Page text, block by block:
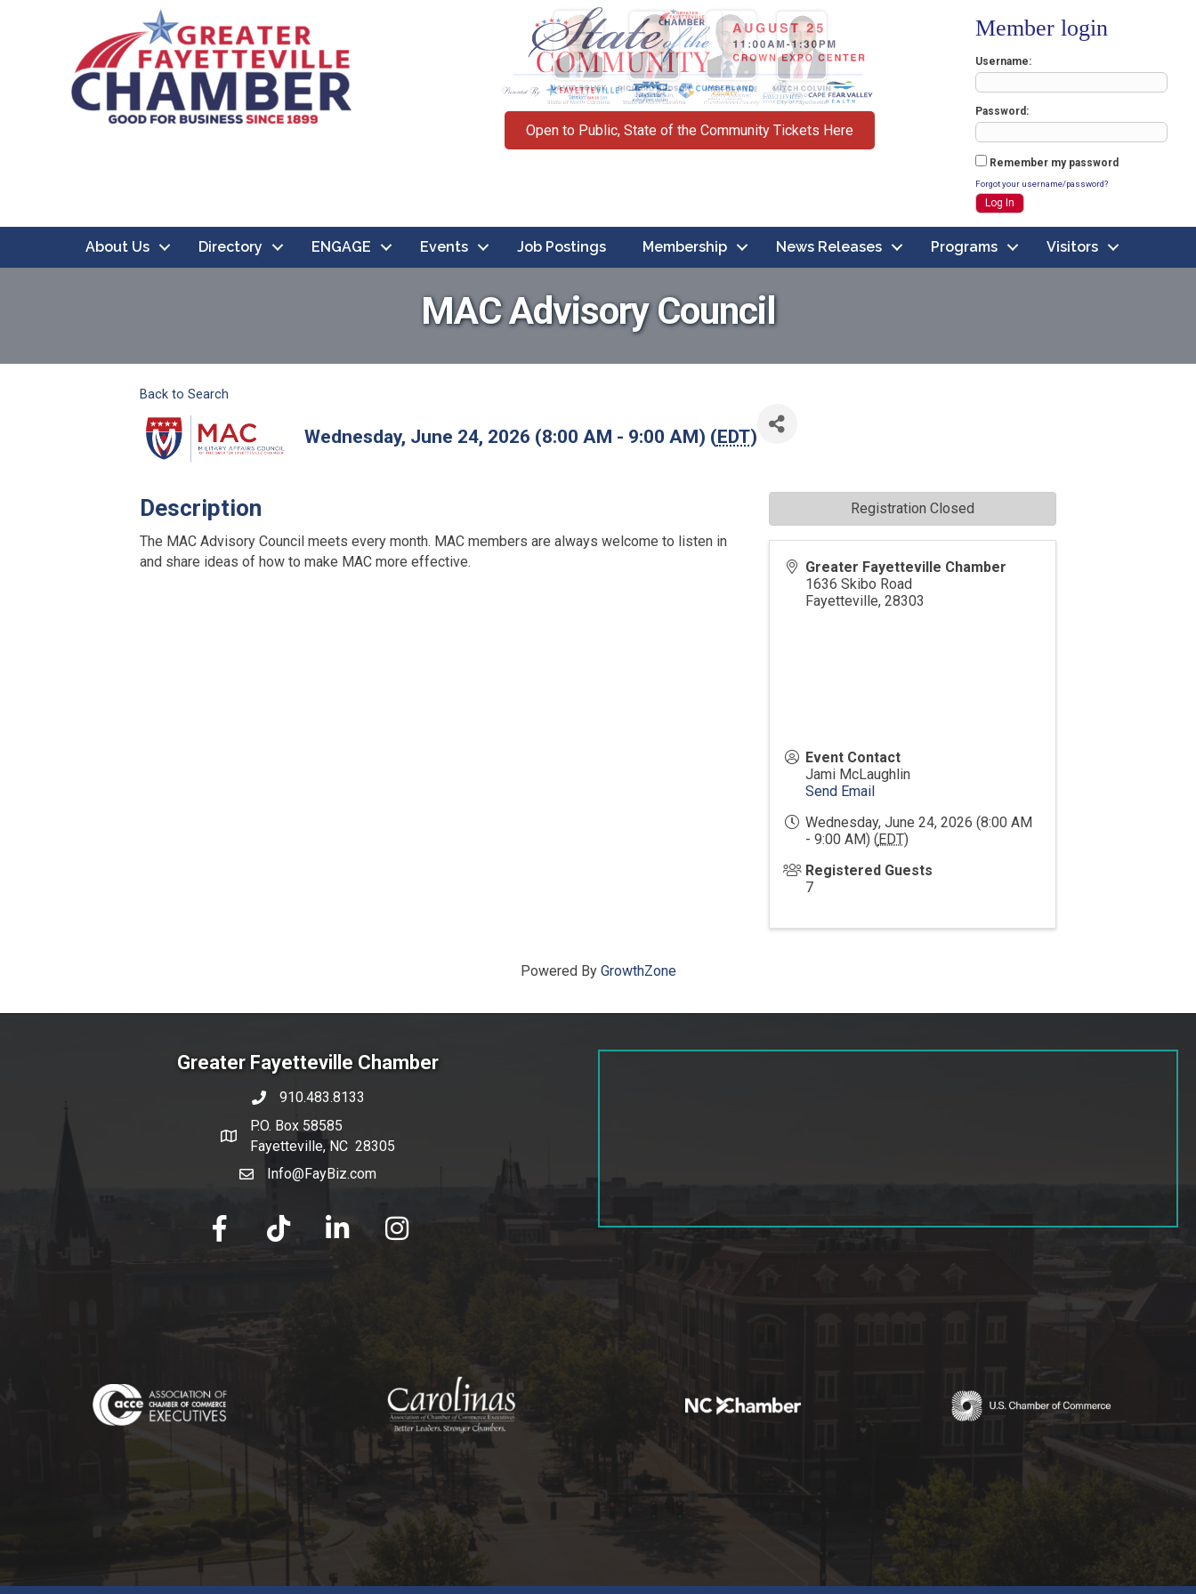
Open to Public, State of the Community Tickets Here
Member login
Username
Password
Remember my password
Forgot your username/password?
About Us Directory ENGAGE Events Job Postings Membership News Releases Programs Visitors
MAC Advisory Council
Back to Search
Wednesday, June 24, 2026 (8:00 AM - 9:00 AM) (EDT)
Description
The MAC Advisory Council meets every month. MAC members are always welcome to listen in
and share ideas of how to make MAC more effective.
Greater Fayetteville Chamber
1636 Skibo Road
Fayetteville, 28303
Event Contact
Jami McLaughlin
Send Email
Wednesday, June 24, 2026 (8:00 AM
- 9:00 AM) (EDT)
Registered Guests
7
Registration Closed
Powered By GrowthZone
Greater Fayetteville Chamber
phone number
910.483.8133
map and address
P.O. Box 58585
Fayetteville, NC 28305
emailInfo@FayBiz.com
facebook tik tok linked in Instagram